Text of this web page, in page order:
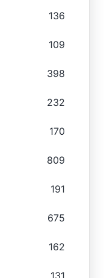
136
109
398
232
170
809
191
675
162
131